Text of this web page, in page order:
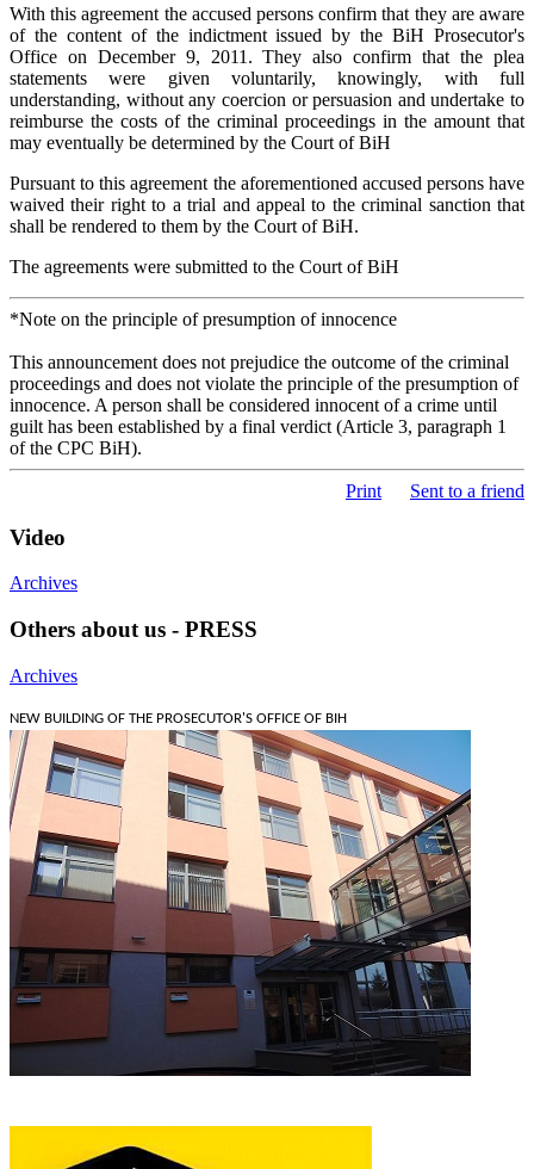
With this agreement the accused persons confirm that they are aware
of the content of the indictment issued by the BiH Prosecutor's
Office on December 9, 2011. They also confirm that the plea
statements were given voluntarily, knowingly, with full
understanding, without any coercion or persuasion and undertake to
reimburse the costs of the criminal proceedings in the amount that
may eventually be determined by the Court of BiH
Pursuant to this agreement the aforementioned accused persons have
waived their right to a trial and appeal to the criminal sanction that
shall be rendered to them by the Court of BiH.
The agreements were submitted to the Court of BiH
*Note on the principle of presumption of innocence
This announcement does not prejudice the outcome of the criminal
proceedings and does not violate the principle of the presumption of
innocence. A person shall be considered innocent of a crime until
guilt has been established by a final verdict (Article 3, paragraph 1
of the CPC BiH).
Print Sent to a friend
Video
Archives
Others about us - PRESS
Archives
NEW BUILDING OF THE PROSECUTOR'S OFFICE OF BIH